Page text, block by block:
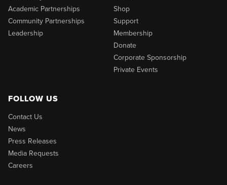
Academic Partnerships
Community Partnerships
Leadership
Shop
Support
Membership
Donate
Corporate Sponsorship
Private Events
FOLLOW US
Contact Us
News
Press Releases
Media Requests
Careers